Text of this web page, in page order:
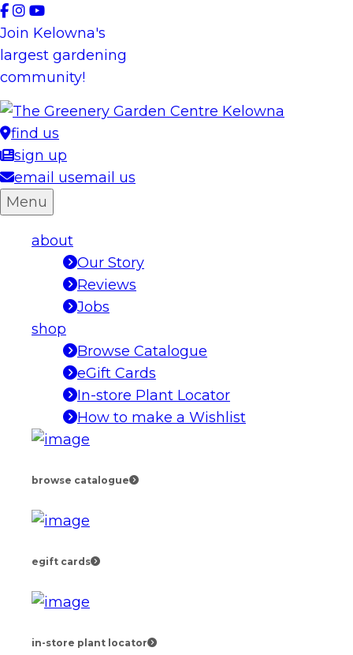
Skip
to
content
Join Kelowna's
largest gardening
community!
find us
sign up
email usemail us
Menu
about
Our Story
Reviews
Jobs
shop
Browse Catalogue
eGift Cards
In-store Plant Locator
How to make a Wishlist
browse catalogue
egift cards
in-store plant locator